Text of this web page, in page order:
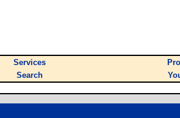
Services
Search